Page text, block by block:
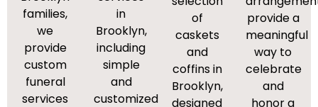
families,
we
provide
custom
funeral
services
in
Brooklyn,
including
simple
and
customized
of
caskets
and
coffins in
Brooklyn,
designed
provide a
meaningful
way to
celebrate
and
honor a